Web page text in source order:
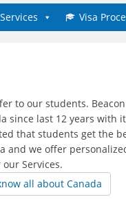
Visa
to our students.
last 12 years with
that students get the
and we offer
Services.
all about Canada